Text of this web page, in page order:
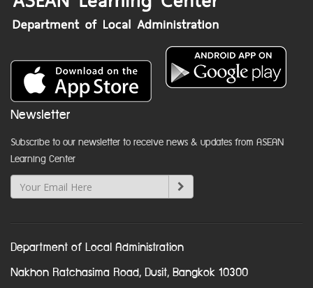
Newsletter
Subscribe to our newsletter to receive news & updates from ASEAN
Learning Center
Department of Local Administration
Nakhon Ratchasima Road, Dusit, Bangkok 10300